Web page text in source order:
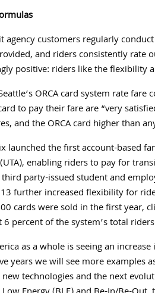
agency customers regularly
and riders consistently rate
positive: riders like the flexibility
ORCA card system rate
to pay their fare are “very
and the ORCA card higher than
launched the first account-based
enabling riders to pay for
party-issued student and
further increased flexibility for
cards were sold in the first year,
percent of the system’s total
as a whole is seeing an
years we will see more examples
technologies and the next